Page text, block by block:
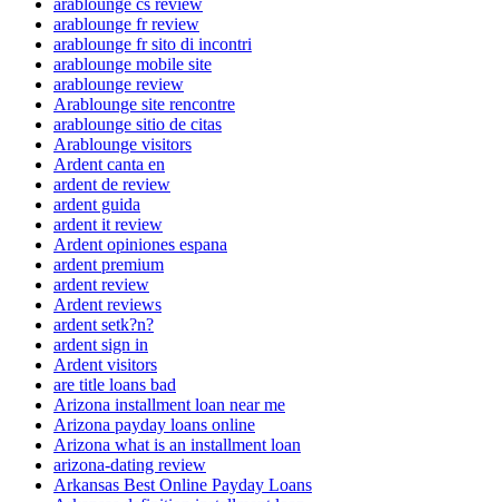
arablounge fr review
arablounge fr sito di incontri
arablounge mobile site
arablounge review
Arablounge site rencontre
arablounge sitio de citas
Arablounge visitors
Ardent canta en
ardent de review
ardent guida
ardent it review
Ardent opiniones espana
ardent premium
ardent review
Ardent reviews
ardent setk?n?
ardent sign in
Ardent visitors
are title loans bad
Arizona installment loan near me
Arizona payday loans online
Arizona what is an installment loan
arizona-dating review
Arkansas Best Online Payday Loans